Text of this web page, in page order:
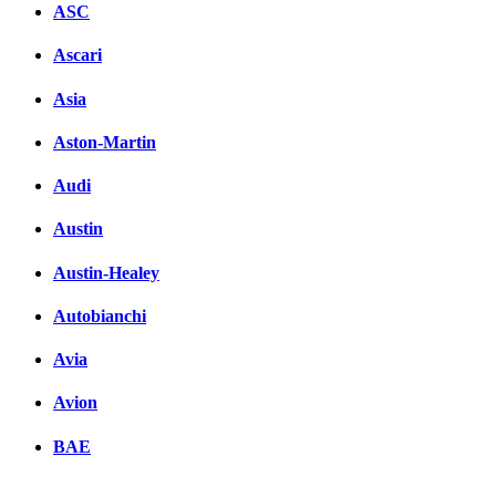
ASC
Ascari
Asia
Aston-Martin
Audi
Austin
Austin-Healey
Autobianchi
Avia
Avion
BAE